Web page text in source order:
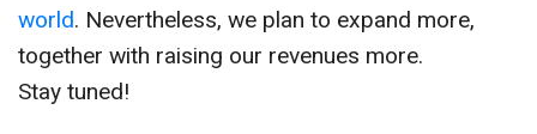
world. Nevertheless, we plan to expand more,
together with raising our revenues more.
Stay tuned!